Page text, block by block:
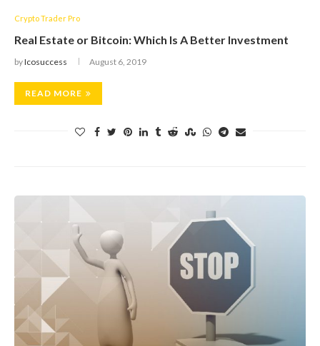
Crypto Trader Pro
Real Estate or Bitcoin: Which Is A Better Investment
byIcosuccess August 6, 2019
READ MORE